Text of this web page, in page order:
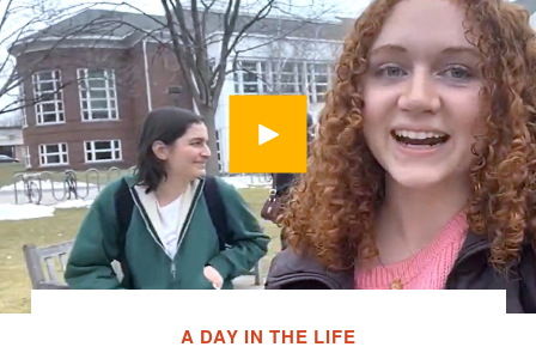
Open Modal
A DAY IN THE LIFE